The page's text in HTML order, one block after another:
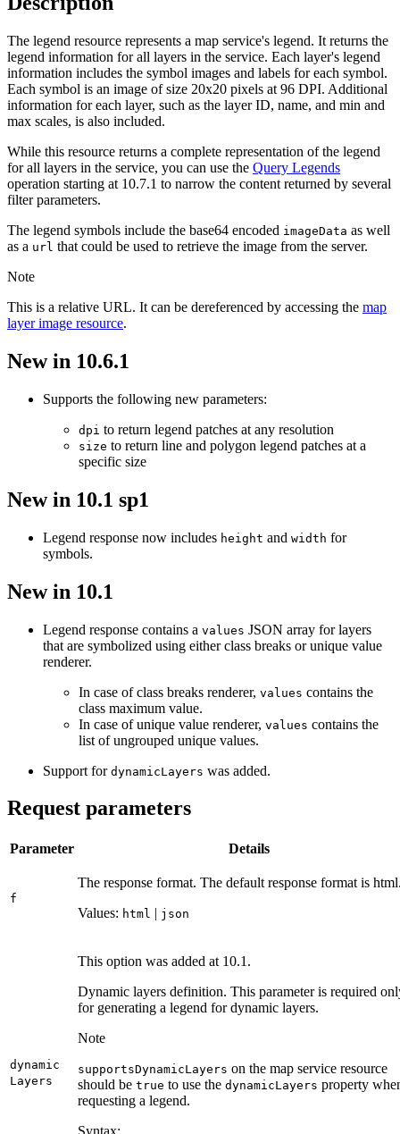
The legend resource represents a map service's legend. It returns the
legend information for all layers in the service. Each layer's legend
information includes the symbol images and labels for each symbol.
Each symbol is an image of size 20x20 pixels at 96 DPI. Additional
information for each layer, such as the layer ID, name, and min and
max scales, is also included.
While this resource returns a complete representation of the legend
for all layers in the service, you can use the Query Legends
operation starting at 10.7.1 to narrow the content returned by several
filter parameters.
The legend symbols include the base64 encoded imageData as well
as a url that could be used to retrieve the image from the server.
Note
This is a relative URL. It can be dereferenced by accessing the map
layer image resource.
New in 10.6.1
Supports the following new parameters:
dpi to return legend patches at any resolution
size to return line and polygon legend patches at a
specific size
New in 10.1 sp1
Legend response now includes height and width for
symbols.
New in 10.1
Legend response contains a values JSON array for layers
that are symbolized using either class breaks or unique value
renderer.
In case of class breaks renderer, values contains the
class maximum value.
In case of unique value renderer, values contains the
list of ungrouped unique values.
Support for dynamicLayers was added.
Request parameters
Parameter Details
f
The response format. The default response format is
Values: html | json
dynamic
Layers
This option was added at 10.1.
Dynamic layers definition. This parameter is required
for generating a legend for dynamic layers.
Note
supportsDynamicLayers on the map service resource
should be true to use the dynamicLayers property
requesting a legend.